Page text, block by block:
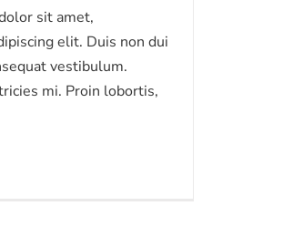
sit amet,
elit. Duis non dui
vestibulum.
mi. Proin lobortis,